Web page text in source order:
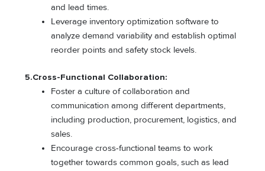
and lead times.
Leverage inventory optimization software to
analyze demand variability and establish optimal
reorder points and safety stock levels.
5.Cross-Functional Collaboration:
Foster a culture of collaboration and
communication among different departments,
including production, procurement, logistics, and
sales.
Encourage cross-functional teams to work
together towards common goals, such as lead